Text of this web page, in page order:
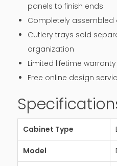
panels to finish ends
Completely assembled
Cutlery trays sold
organization
Limited lifetime warranty
Free online design
Cabinet Type
Model